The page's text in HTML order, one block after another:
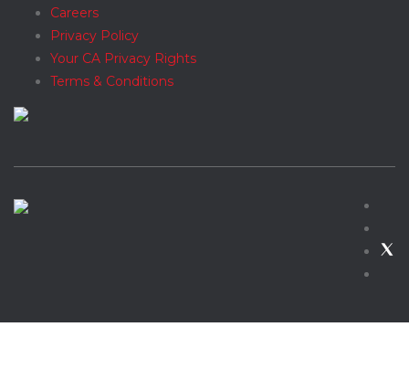
Careers
Privacy Policy
Your CA Privacy Rights
Terms & Conditions